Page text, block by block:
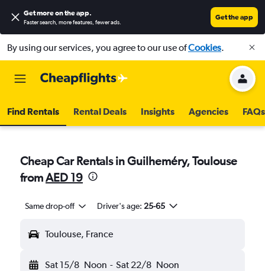
Get more on the app.
Faster search, more features, fewer ads.
Get the app
By using our services, you agree to our use ofCookies.
Find Rentals Rental Deals Insights Agencies FAQs
Cheap Car Rentals in Guilheméry, Toulouse
fromAED 19
Same drop-off Driver's age: 25-65
Toulouse, France
Sat 15/8 Noon - Sat 22/8 Noon